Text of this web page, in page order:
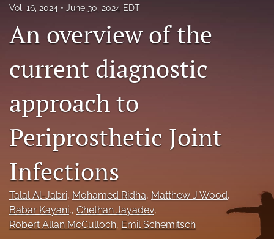
About
Open Access
search
RSS
feed
modal
with
a
link
to
Vol. 16, 2024 June 30, 2024 EDT
An overview of the
current diagnostic
approach to
Periprosthetic Joint
Infections
Talal Al-Jabri, Mohamed Ridha, Matthew J Wood,
Babar Kayani,, Chethan Jayadev,
Robert Allan McCulloch, Emil Schemitsch